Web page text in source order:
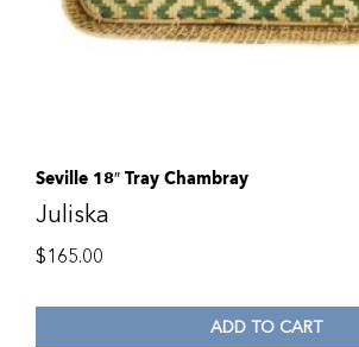
Seville 18″ Tray Chambray
Juliska
$165.00
ADD TO CART